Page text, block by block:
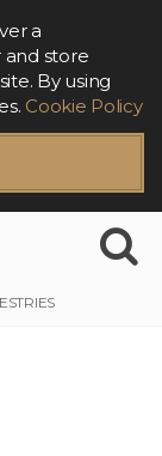
a
store
By using
Cookie Policy